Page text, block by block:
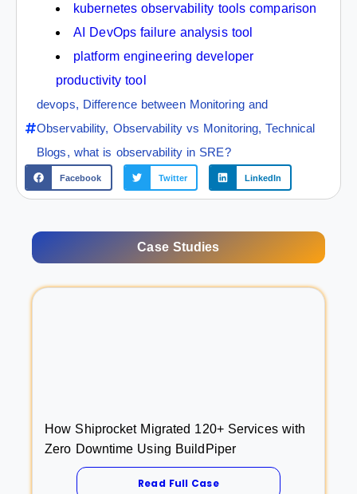
kubernetes observability tools comparison
AI DevOps failure analysis tool
platform engineering developer
productivity tool
devops, Difference between Monitoring and
Observability, Observability vs Monitoring,Technical
Blogs, what is observability in SRE?
Facebook Twitter LinkedIn
Case Studies
How Shiprocket Migrated 120+ Services with
Zero Downtime Using BuildPiper
Read Full Case